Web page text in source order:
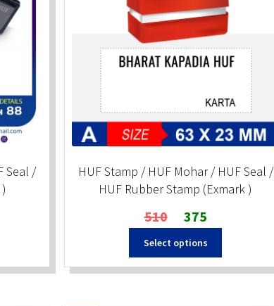
Seal /
HUF Stamp / HUF Mohar / HUF Seal /
HUF Rubber Stamp (Exmark )
510
Original
price
was:
₹510.
375
price
is:
₹375.
Select options